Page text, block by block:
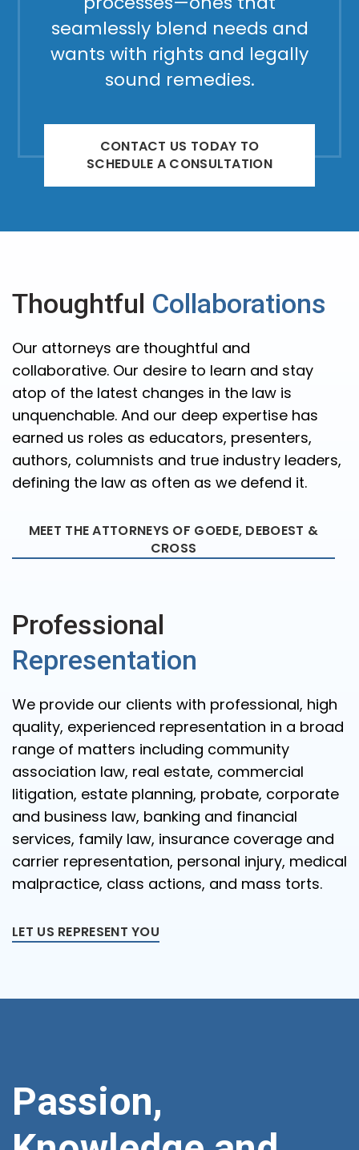
seamlessly blend needs and
wants with rights and legally
sound remedies.
CONTACT US TODAY TO
SCHEDULE A CONSULTATION
Thoughtful Collaborations
Our attorneys are thoughtful and
collaborative. Our desire to learn and stay
atop of the latest changes in the law is
unquenchable. And our deep expertise has
earned us roles as educators, presenters,
authors, columnists and true industry leaders,
defining the law as often as we defend it.
MEET THE ATTORNEYS OF GOEDE, DEBOEST &
CROSS
Professional
Representation
We provide our clients with professional, high
quality, experienced representation in a broad
range of matters including community
association law, real estate, commercial
litigation, estate planning, probate, corporate
and business law, banking and financial
services, family law, insurance coverage and
carrier representation, personal injury, medical
malpractice, class actions, and mass torts.
LET US REPRESENT YOU
Passion,